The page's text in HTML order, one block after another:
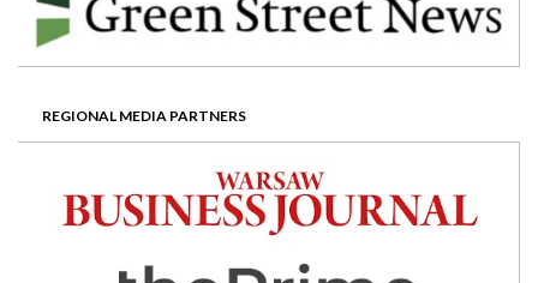
REGIONAL MEDIA PARTNERS